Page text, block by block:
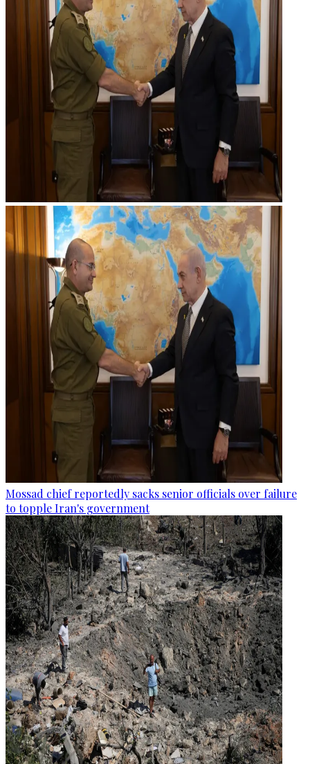
Mossad chief reportedly sacks senior officials over failure
to topple Iran's government